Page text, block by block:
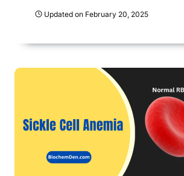
Updated on February 20, 2025